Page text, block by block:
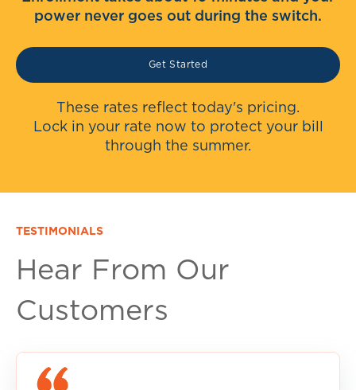
power never goes out during the switch.
Get Started
These rates reflect today's pricing.
Lock in your rate now to protect your bill
through the summer.
TESTIMONIALS
Hear From Our
Customers